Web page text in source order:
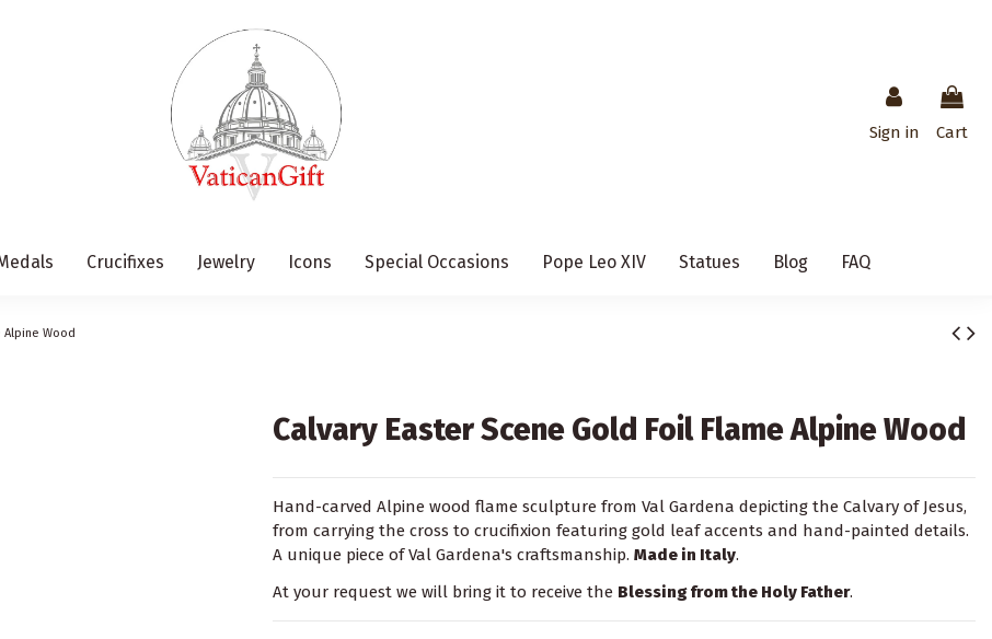
Sign in Cart
Crucifixes Jewelry Icons Special Occasions Pope Leo XIV Statues Blog FAQ
Alpine Wood
Calvary Easter Scene Gold Foil Flame Alpine Wood
Hand-carved Alpine wood flame sculpture from Val Gardena depicting the Calvary of Jesus,
from carrying the cross to crucifixion featuring gold leaf accents and hand-painted details.
A unique piece of Val Gardena's craftsmanship. Made in Italy.
At your request we will bring it to receive the Blessing from the Holy Father.